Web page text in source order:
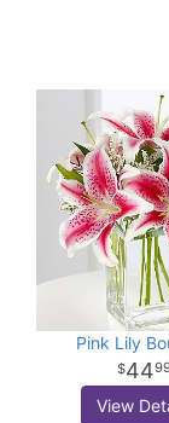
Pink Lily
44
View